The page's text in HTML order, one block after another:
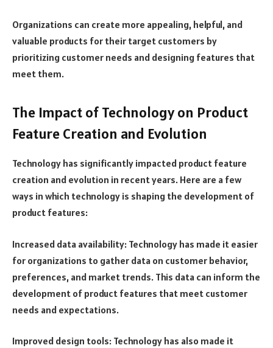
Organizations can create more appealing, helpful, and
valuable products for their target customers by
prioritizing customer needs and designing features that
meet them.
The Impact of Technology on Product
Feature Creation and Evolution
Technology has significantly impacted product feature
creation and evolution in recent years. Here are a few
ways in which technology is shaping the development of
product features:
Increased data availability: Technology has made it easier
for organizations to gather data on customer behavior,
preferences, and market trends. This data can inform the
development of product features that meet customer
needs and expectations.
Improved design tools: Technology has also made it